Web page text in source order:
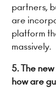
partners,
are
platform
massively.
5. The
how are